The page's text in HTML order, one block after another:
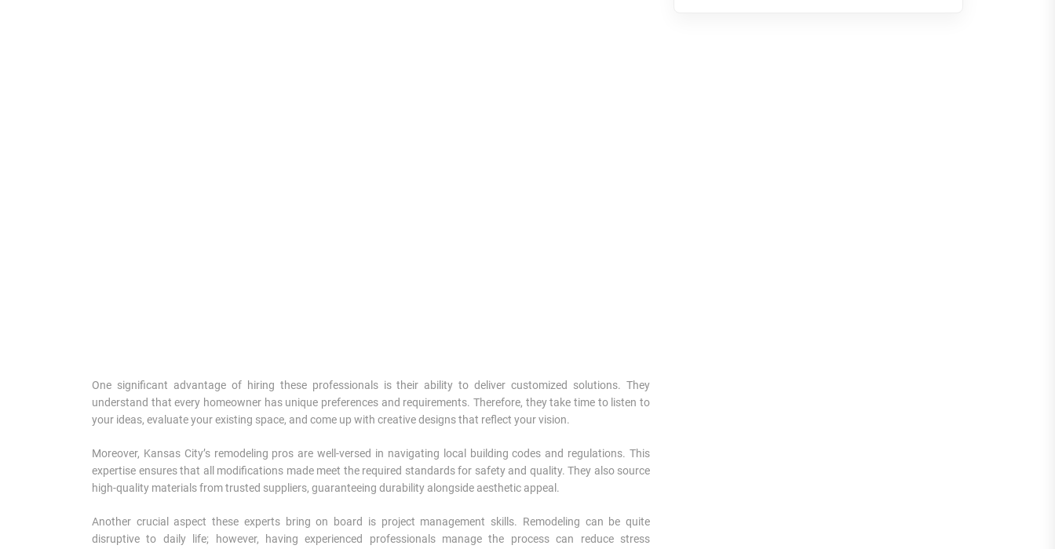
One significant advantage of hiring these professionals is their ability to deliver customized solutions. They
understand that every homeowner has unique preferences and requirements. Therefore, they take time to listen to
your ideas, evaluate your existing space, and come up with creative designs that reflect your vision.
Moreover, Kansas City’s remodeling pros are well-versed in navigating local building codes and regulations. This
expertise ensures that all modifications made meet the required standards for safety and quality. They also source
high-quality materials from trusted suppliers, guaranteeing durability alongside aesthetic appeal.
Another crucial aspect these experts bring on board is project management skills. Remodeling can be quite
disruptive to daily life; however, having experienced professionals manage the process can reduce stress